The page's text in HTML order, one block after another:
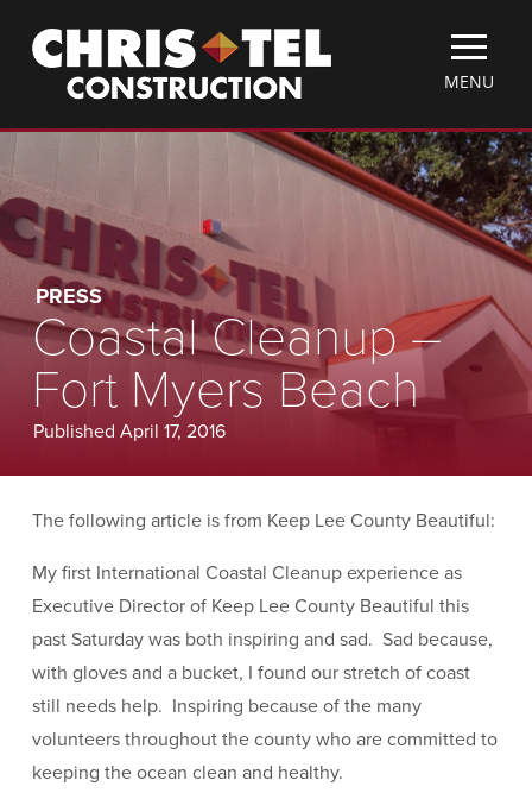
main
Christel
Construction
TOGGLE
MENU
MENU
PRESS
Coastal Cleanup –
Fort Myers Beach
Published April 17, 2016
The following article is from Keep Lee County Beautiful:
My first International Coastal Cleanup experience as
Executive Director of Keep Lee County Beautiful this
past Saturday was both inspiring and sad. Sad because,
with gloves and a bucket, I found our stretch of coast
still needs help. Inspiring because of the many
volunteers throughout the county who are committed to
keeping the ocean clean and healthy.